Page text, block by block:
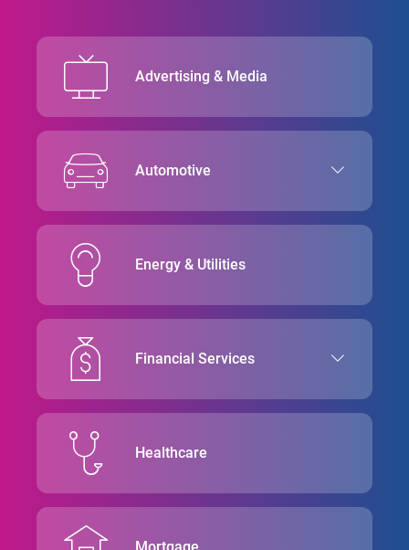
Advertising & Media
Automotive
Energy & Utilities
Financial Services
Healthcare